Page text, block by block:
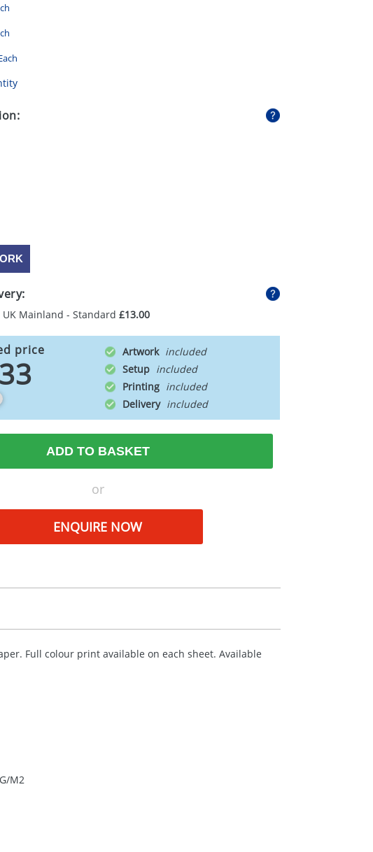
Mainland - Standard £13.00
price
Artwork
Setup
Printing
Delivery
ADD TO BASKET
or
ENQUIRE NOW
Full colour print available on each sheet. Available
M2